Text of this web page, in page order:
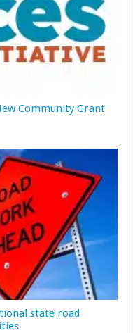
Community Grant
state road